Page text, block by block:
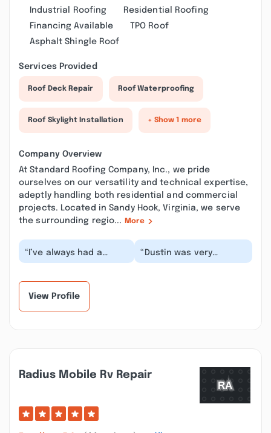
Industrial Roofing
Residential Roofing
Financing Available
TPO Roof
Asphalt Shingle Roof
Services Provided
Roof Deck Repair Roof Waterproofing
Roof Skylight Installation + Show 1 more
Company Overview
At Standard Roofing Company, Inc., we pride
ourselves on our versatility and technical expertise,
adeptly handling both residential and commercial
projects. Located in Sandy Hook, Virginia, we serve
the surrounding regio...
More
“I’ve always had a
wonderful experience
“Dustin was very
communicative and
View Profile
Radius Mobile Rv Repair